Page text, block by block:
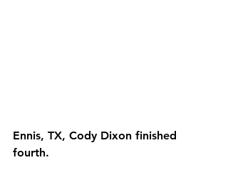
Ennis, TX, Cody Dixon finished
fourth.